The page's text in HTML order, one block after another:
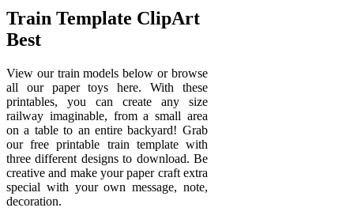
Train Template ClipArt
Best
View our train models below or browse
all our paper toys here. With these
printables, you can create any size
railway imaginable, from a small area
on a table to an entire backyard! Grab
our free printable train template with
three different designs to download. Be
creative and make your paper craft extra
special with your own message, note,
decoration.